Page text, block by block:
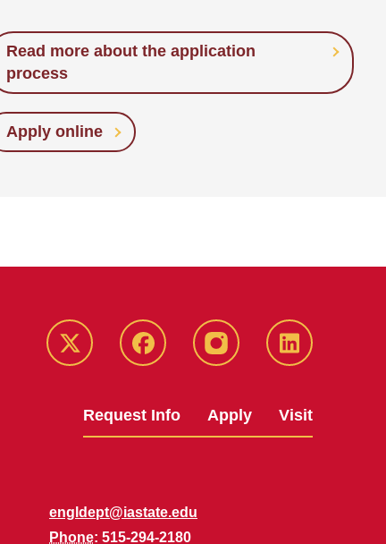
Read more about the application
process
Apply online
Twitter Facebook instagram LinkedIn
Request Info Apply Visit
engldept@iastate.edu
Phone: 515-294-2180